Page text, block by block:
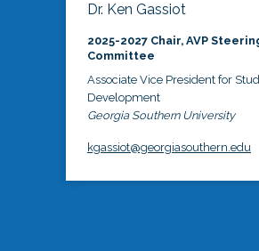
Dr. Ken Gassiot
2025-2027 Chair, AVP
Committee
Associate Vice President for
Development
Georgia Southern University
kgassiot@georgiasouthern.edu